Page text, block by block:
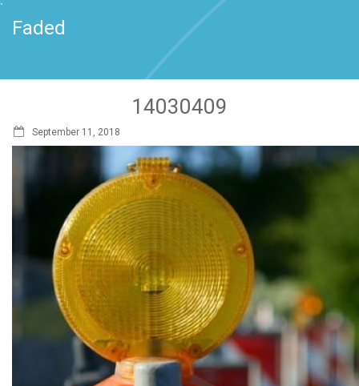
`
Faded
14030409
September 11, 2018